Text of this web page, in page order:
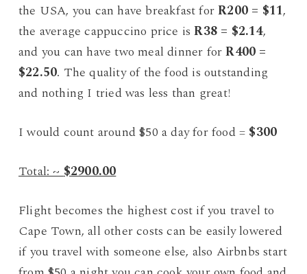
the USA, you can have breakfast forR200 = $11,
the average cappuccino price isR38 = $2.14,
and you can have two meal dinner forR400 =
$22.50. The quality of the food is outstanding
and nothing I tried was less than great!
I would count around $50 a day for food = $300
Total: ~$2900.00
Flight becomes the highest cost if you travel to
Cape Town, all other costs can be easily lowered
if you travel with someone else, also Airbnbs start